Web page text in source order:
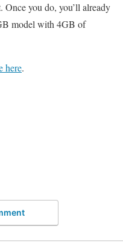
you do, you’ll already
model with 4GB of
here.